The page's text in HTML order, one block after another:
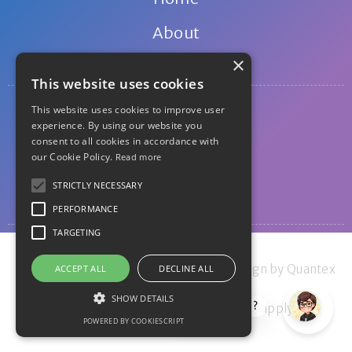
About
Privacy
Disclosure
How can I help?
© 2011-2026 The Money Principle - Design by Quantex
Privacy Policy
Terms of Service apply.
×
This website uses cookies
This website uses cookies to improve user
experience. By using our website you
consent to all cookies in accordance with
our Cookie Policy. Read more
STRICTLY NECESSARY
PERFORMANCE
TARGETING
ACCEPT ALL DECLINE ALL
SHOW DETAILS
POWERED BY COOKIESCRIPT